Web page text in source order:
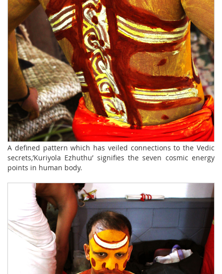
A defined pattern which has veiled connections to the Vedic
secrets,’Kuriyola Ezhuthu’ signifies the seven cosmic energy
points in human body.